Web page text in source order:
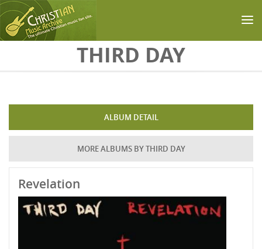
THIRD DAY
ALBUM DETAIL
MORE ALBUMS BY THIRD DAY
Revelation